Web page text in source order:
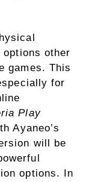
other
games. This
for
Play
Ayaneo’s
will be
options. In